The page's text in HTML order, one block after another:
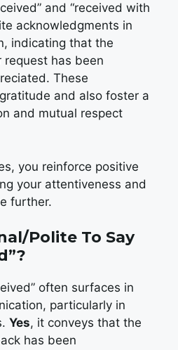
and “received with
acknowledgments in
indicating that the
request has been
These
and also foster a
and mutual respect
you reinforce positive
your attentiveness and
further.
Polite To Say
often surfaces in
particularly in
Yes, it conveys that the
has been